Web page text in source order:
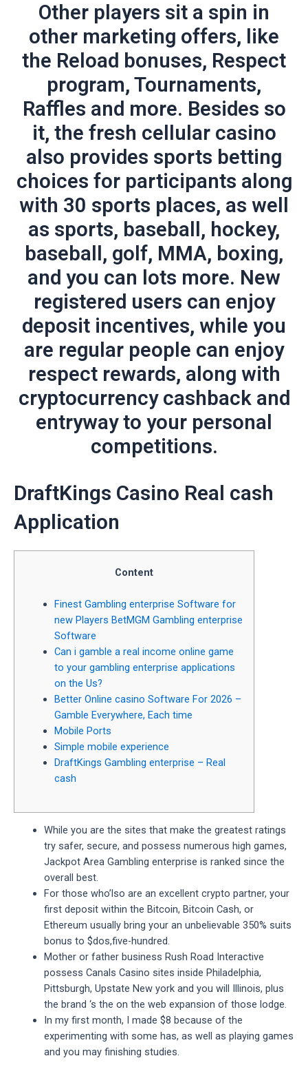
Other players sit a spin in
other marketing offers, like
the Reload bonuses, Respect
program, Tournaments,
Raffles and more. Besides so
it, the fresh cellular casino
also provides sports betting
choices for participants along
with 30 sports places, as well
as sports, baseball, hockey,
baseball, golf, MMA, boxing,
and you can lots more. New
registered users can enjoy
deposit incentives, while you
are regular people can enjoy
respect rewards, along with
cryptocurrency cashback and
entryway to your personal
competitions.
‎‎DraftKings Casino Real cash
Application
Content
Finest Gambling enterprise Software for
new Players BetMGM Gambling enterprise
Software
Can i gamble a real income online game
to your gambling enterprise applications
on the Us?
Better Online casino Software For 2026 –
Gamble Everywhere, Each time
Mobile Ports
Simple mobile experience
DraftKings Gambling enterprise – Real
cash
While you are the sites that make the greatest ratings
try safer, secure, and possess numerous high games,
Jackpot Area Gambling enterprise is ranked since the
overall best.
For those who’lso are an excellent crypto partner, your
first deposit within the Bitcoin, Bitcoin Cash, or
Ethereum usually bring your an unbelievable 350% suits
bonus to $dos,five-hundred.
Mother or father business Rush Road Interactive
possess Canals Casino sites inside Philadelphia,
Pittsburgh, Upstate New york and you will Illinois, plus
the brand ‘s the on the web expansion of those lodge.
In my first month, I made $8 because of the
experimenting with some has, as well as playing games
and you may finishing studies.